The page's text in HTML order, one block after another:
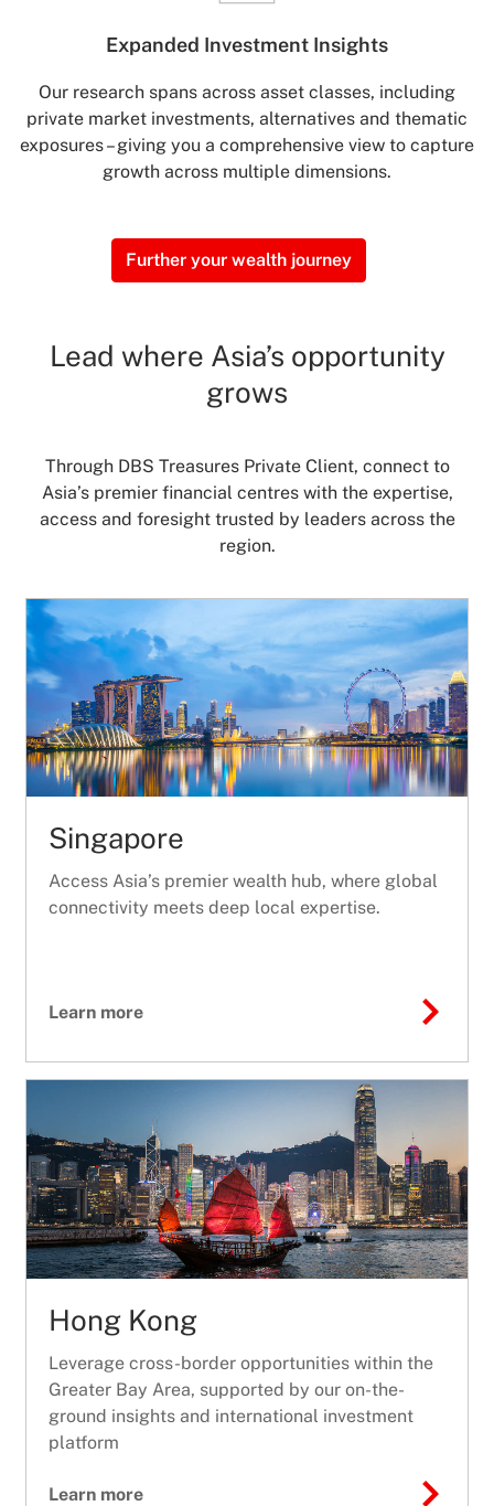
Expanded Investment Insights
Our research spans across asset classes, including
private market investments, alternatives and thematic
exposures – giving you a comprehensive view to capture
growth across multiple dimensions.
Further your wealth journey
Lead where Asia’s opportunity
grows
Through DBS Treasures Private Client, connect to
Asia’s premier financial centres with the expertise,
access and foresight trusted by leaders across the
region.
Singapore
Access Asia’s premier wealth hub, where global
connectivity meets deep local expertise.
Learn more
Hong Kong
Leverage cross-border opportunities within the
Greater Bay Area, supported by our on-the-
ground insights and international investment
platform
Learn more